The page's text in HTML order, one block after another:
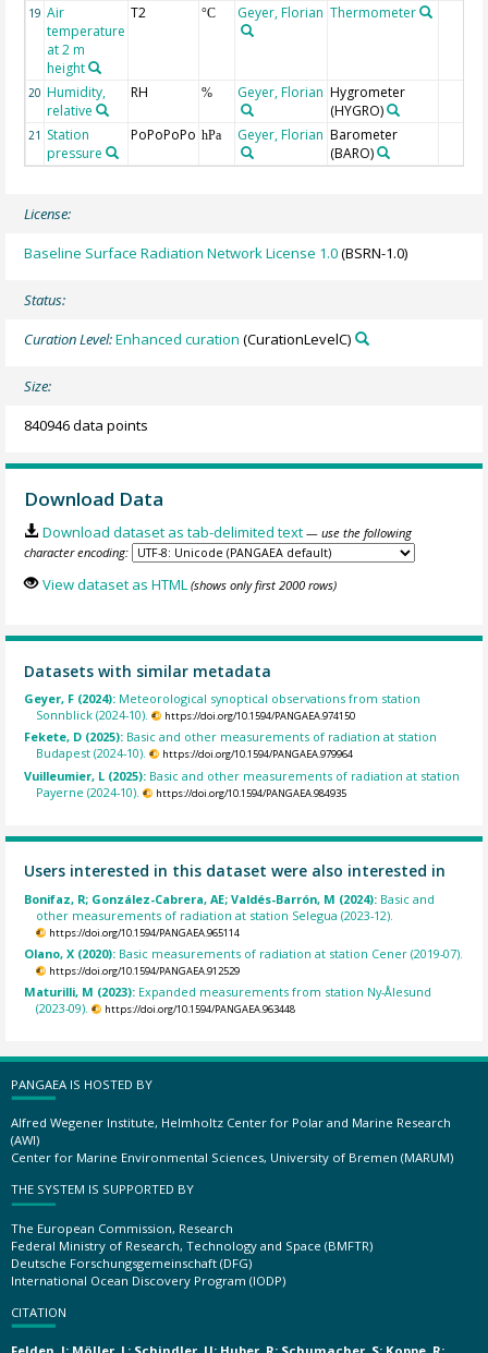
19 Air
temperature
at 2 m
height
T2 °C Geyer, Florian Thermometer
20 Humidity,
relative
RH % Geyer, Florian Hygrometer
(HYGRO)
21 Station
pressure
PoPoPoPo hPa Geyer, Florian Barometer
(BARO)
License:
Baseline Surface Radiation Network License 1.0(BSRN-1.0)
Status:
Curation Level:Enhanced curation (CurationLevelC)
Size:
840946 data points
Download Data
Download dataset as tab-delimited text — use the following
character encoding:
View dataset as HTML (shows only first 2000 rows)
Datasets with similar metadata
Geyer, F (2024): Meteorological synoptical observations from station
Sonnblick (2024-10).
https://doi.org/10.1594/PANGAEA.974150
Fekete, D (2025): Basic and other measurements of radiation at station
Budapest (2024-10).
https://doi.org/10.1594/PANGAEA.979964
Vuilleumier, L (2025): Basic and other measurements of radiation at station
Payerne (2024-10).
https://doi.org/10.1594/PANGAEA.984935
Users interested in this dataset were also interested in
Bonifaz, R; González-Cabrera, AE; Valdés-Barrón, M (2024): Basic and
other measurements of radiation at station Selegua (2023-12).
https://doi.org/10.1594/PANGAEA.965114
Olano, X (2020): Basic measurements of radiation at station Cener (2019-07).
https://doi.org/10.1594/PANGAEA.912529
Maturilli, M (2023): Expanded measurements from station Ny-Ålesund
(2023-09).
https://doi.org/10.1594/PANGAEA.963448
PANGAEA IS HOSTED BY
Alfred Wegener Institute, Helmholtz Center for Polar and Marine Research
(AWI)
Center for Marine Environmental Sciences, University of Bremen (MARUM)
THE SYSTEM IS SUPPORTED BY
The European Commission, Research
Federal Ministry of Research, Technology and Space (BMFTR)
Deutsche Forschungsgemeinschaft (DFG)
International Ocean Discovery Program (IODP)
CITATION